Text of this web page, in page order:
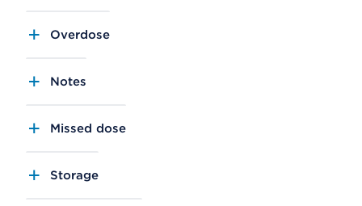
Overdose
Notes
Missed dose
Storage